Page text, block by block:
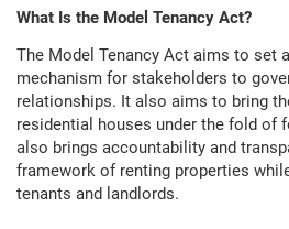
What Is the Model Tenancy Act?
The Model Tenancy Act aims to set
mechanism for stakeholders to
relationships. It also aims to bring
residential houses under the fold of
also brings accountability and
framework of renting properties
tenants and landlords.